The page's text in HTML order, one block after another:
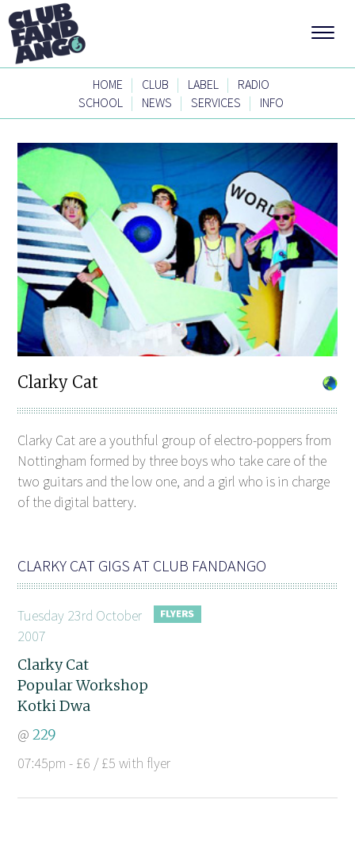
HOME | CLUB | LABEL |
RADIO
SCHOOL | NEWS | SERVICES | INFO
Clarky Cat
Clarky Cat are a youthful group of electro-poppers from
Nottingham formed by three boys who take care of the
two guitars and the low one, and a girl who is in charge
of the digital battery.
CLARKY CAT GIGS AT CLUB FANDANGO
Tuesday 23rd October
2007
Clarky Cat
Popular Workshop
Kotki Dwa
@229
07:45pm - £6 / £5 with flyer